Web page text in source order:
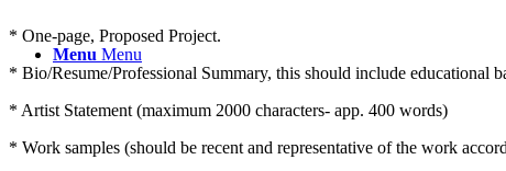
Menu Menu
* One-page, Proposed Project.
* Bio/Resume/Professional Summary, this should include educational
* Artist Statement (maximum 2000 characters- app. 400 words)
* Work samples (should be recent and representative of the work